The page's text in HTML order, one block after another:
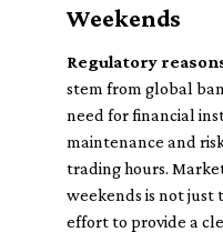
Weekends
Regulatory
stem from global
need for financial
maintenance and
trading hours.
weekends is not
effort to provide a